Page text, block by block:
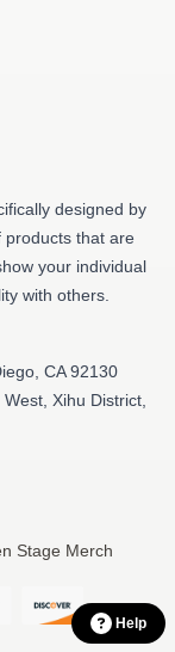
designed by
products that are
your individual
with others.
CA 92130
Xihu District,
Stage Merch
Help